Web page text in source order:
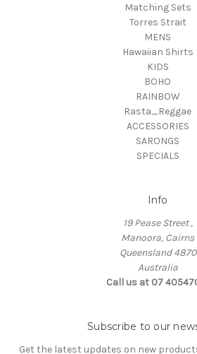
Matching Sets
Torres Strait
MENS
Hawaiian Shirts
KIDS
BOHO
RAINBOW
Rasta_Reggae
ACCESSORIES
SARONGS
SPECIALS
Info
19 Pease Street ,
Manoora, Cairns
Queensland 4870
Australia
Call us at 07
Subscribe to our
Get the latest updates on new